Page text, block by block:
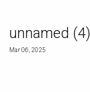
unnamed (4)
Mar 06, 2025